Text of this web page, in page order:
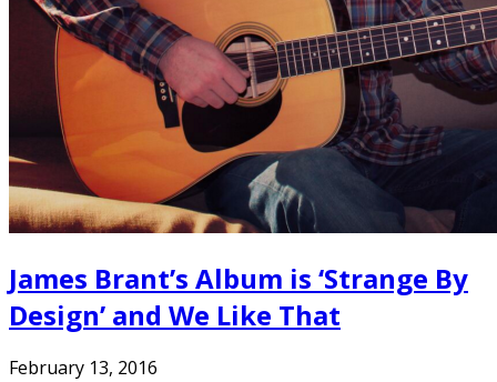
James Brant’s Album is ‘Strange By
Design’ and We Like That
February 13, 2016